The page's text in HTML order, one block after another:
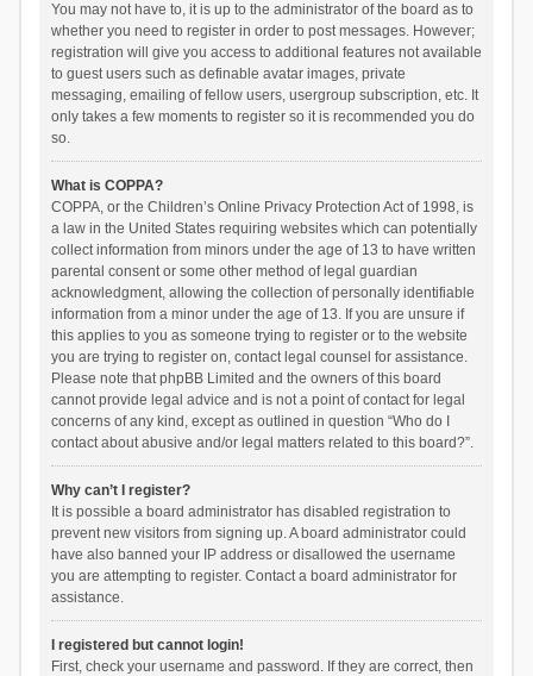
You may not have to, it is up to the administrator of the board as to
whether you need to register in order to post messages. However;
registration will give you access to additional features not available
to guest users such as definable avatar images, private
messaging, emailing of fellow users, usergroup subscription, etc. It
only takes a few moments to register so it is recommended you do
so.
What is COPPA?
COPPA, or the Children’s Online Privacy Protection Act of 1998, is
a law in the United States requiring websites which can potentially
collect information from minors under the age of 13 to have written
parental consent or some other method of legal guardian
acknowledgment, allowing the collection of personally identifiable
information from a minor under the age of 13. If you are unsure if
this applies to you as someone trying to register or to the website
you are trying to register on, contact legal counsel for assistance.
Please note that phpBB Limited and the owners of this board
cannot provide legal advice and is not a point of contact for legal
concerns of any kind, except as outlined in question “Who do I
contact about abusive and/or legal matters related to this board?”.
Why can’t I register?
It is possible a board administrator has disabled registration to
prevent new visitors from signing up. A board administrator could
have also banned your IP address or disallowed the username
you are attempting to register. Contact a board administrator for
assistance.
I registered but cannot login!
First, check your username and password. If they are correct, then